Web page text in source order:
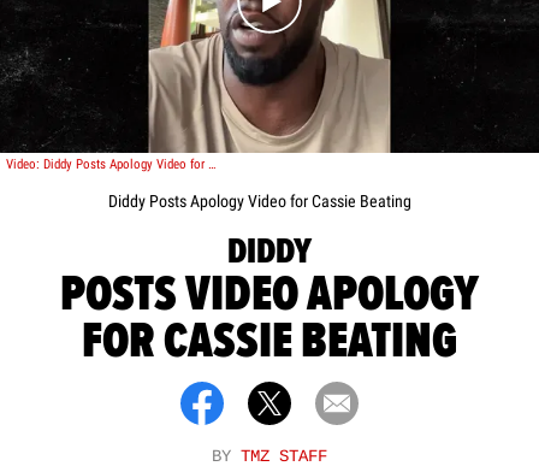
Play video content
Video: Diddy Posts Apology Video for Cassie Beating
Diddy Posts Apology Video for Cassie Beating
DIDDY
POSTS VIDEO APOLOGY
FOR CASSIE BEATING
BY TMZ STAFF